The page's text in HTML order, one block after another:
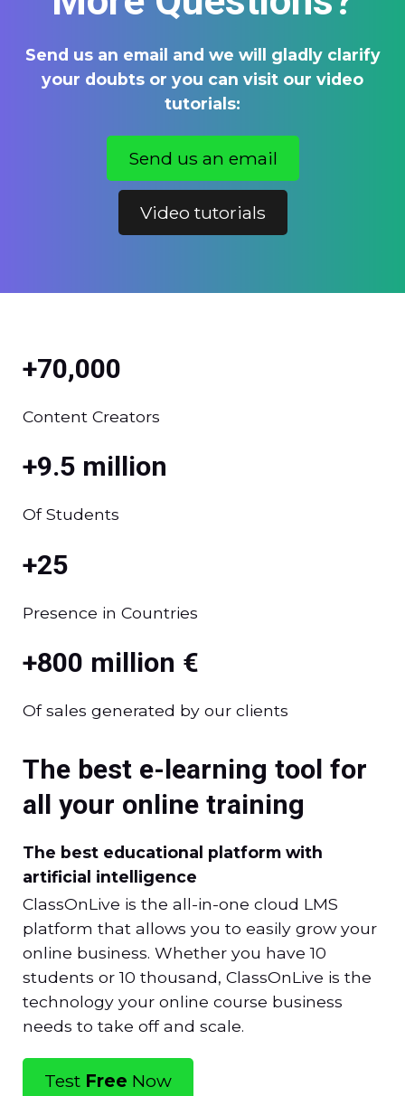
Send us an email and we will gladly clarify
your doubts or you can visit our video
tutorials:
Send us an email
Video tutorials
+70,000
Content Creators
+9.5 million
Of Students
+25
Presence in Countries
+800 million €
Of sales generated by our clients
The best e-learning tool for
all your online training
The best educational platform with
artificial intelligence
ClassOnLive is the all-in-one cloud LMS
platform that allows you to easily grow your
online business. Whether you have 10
students or 10 thousand, ClassOnLive is the
technology your online course business
needs to take off and scale.
Test Free Now